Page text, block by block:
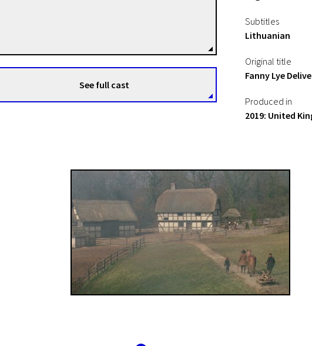
See full cast
Subtitles
Lithuanian
Original title
Fanny Lye
Produced in
2019: United